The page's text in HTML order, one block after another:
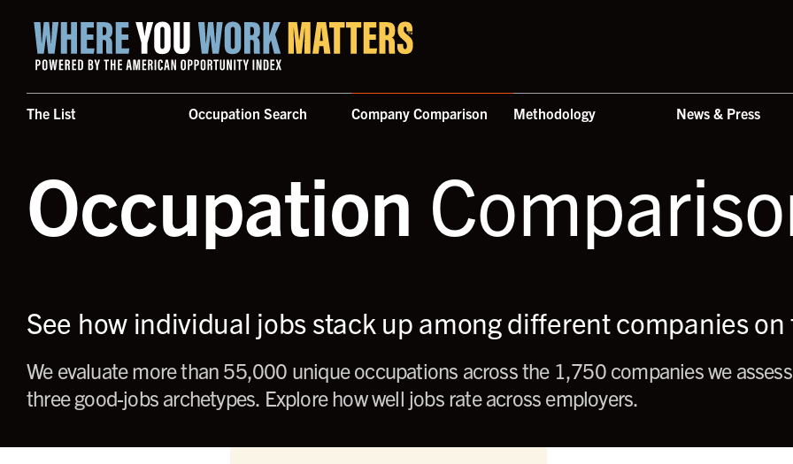
The List Occupation Search Company Comparison Methodology News & Press
Home where you work matters
Occupation
See how individual jobs stack up among different companies on
We evaluate more than 55,000 unique occupations across the 1,750 companies we
three good-jobs archetypes. Explore how well jobs rate across employers.